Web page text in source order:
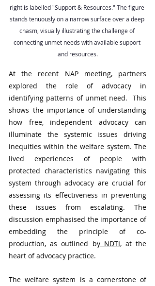
right is labelled "Support & Resources." The figure
stands tenuously on a narrow surface over a deep
chasm, visually illustrating the challenge of
connecting unmet needs with available support
and resources.
At the recent NAP meeting, partners
explored the role of advocacy in
identifying patterns of unmet need.  This
shows the importance of understanding
how free, independent advocacy can
illuminate the systemic issues driving
inequities within the welfare system. The
lived experiences of people with
protected characteristics navigating this
system through advocacy are crucial for
assessing its effectiveness in preventing
these issues from escalating. The
discussion emphasised the importance of
embedding the principle of co-
production, as outlined by NDTI, at the
heart of advocacy practice.
The welfare system is a cornerstone of